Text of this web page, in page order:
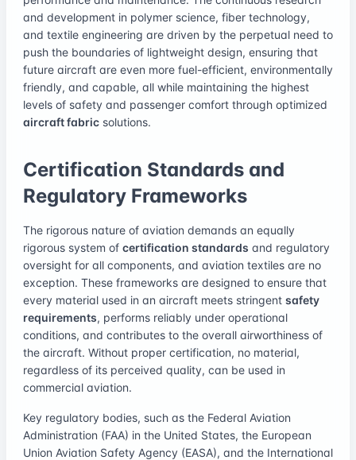
and development in polymer science, fiber technology,
and textile engineering are driven by the perpetual need to
push the boundaries of lightweight design, ensuring that
future aircraft are even more fuel-efficient, environmentally
friendly, and capable, all while maintaining the highest
levels of safety and passenger comfort through optimized
aircraft fabric solutions.
Certification Standards and
Regulatory Frameworks
The rigorous nature of aviation demands an equally
rigorous system of certification standards and regulatory
oversight for all components, and aviation textiles are no
exception. These frameworks are designed to ensure that
every material used in an aircraft meets stringent safety
requirements, performs reliably under operational
conditions, and contributes to the overall airworthiness of
the aircraft. Without proper certification, no material,
regardless of its perceived quality, can be used in
commercial aviation.
Key regulatory bodies, such as the Federal Aviation
Administration (FAA) in the United States, the European
Union Aviation Safety Agency (EASA), and the International